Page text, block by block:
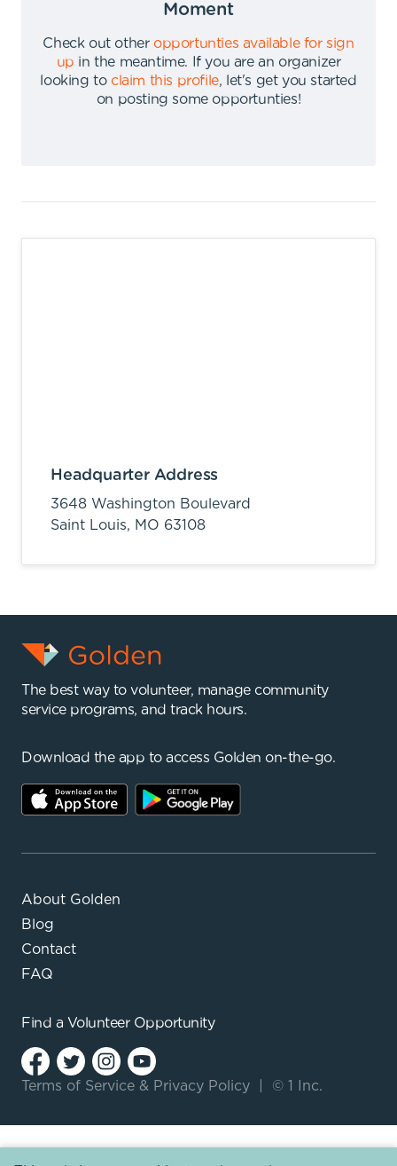
Moment
Check out other opportunties available for sign
up in the meantime.
If you are an organizer
looking to claim this profile,
let's get you started
on posting some opportunties!
Headquarter Address
3648 Washington Boulevard
Saint Louis, MO 63108
The best way to volunteer, manage community
service programs, and track hours.
Download the app to access Golden on-the-go.
About Golden
Blog
Contact
FAQ
Find a Volunteer Opportunity
Terms of Service & Privacy Policy © 1 Inc.